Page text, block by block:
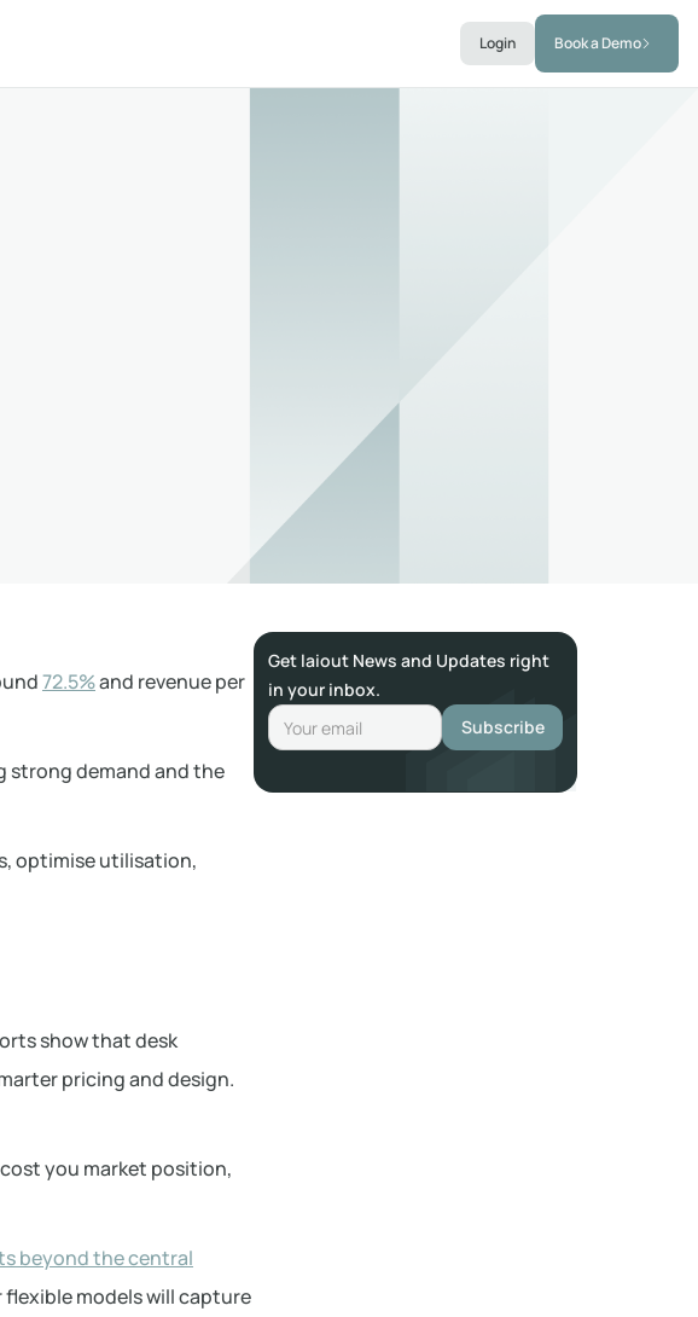
Login Book a Demo
72.5%and revenue per
strong demand and the
optimise utilisation,
show that desk
pricing and design.
you market position,
beyond the central
models will capture
Get laiout News and Updates right
in your inbox.